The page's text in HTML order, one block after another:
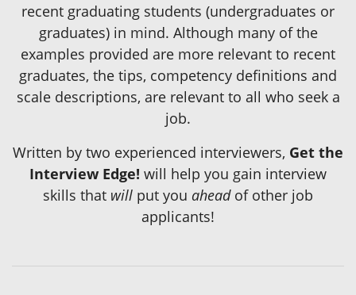
recent graduating students (undergraduates or
graduates) in mind. Although many of the
examples provided are more relevant to recent
graduates, the tips, competency definitions and
scale descriptions, are relevant to all who seek a
job.
Written by two experienced interviewers, Get the
Interview Edge! will help you gain interview
skills that will put you aheadof other job
applicants!